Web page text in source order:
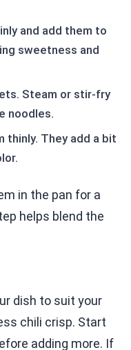
and add them to
sweetness and
Steam or stir-fry
noodles.
thinly. They add a bit
in the pan for a
helps blend the
dish to suit your
chili crisp. Start
adding more. If